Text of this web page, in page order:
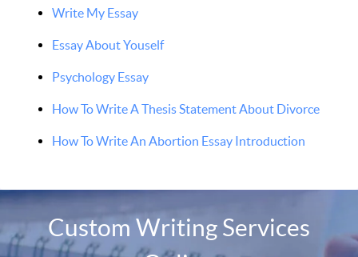
Write My Essay
Essay About Youself
Psychology Essay
How To Write A Thesis Statement About Divorce
How To Write An Abortion Essay Introduction
Custom Writing Services